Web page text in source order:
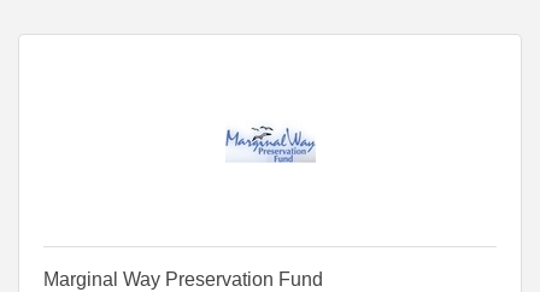
Marginal Way Preservation Fund